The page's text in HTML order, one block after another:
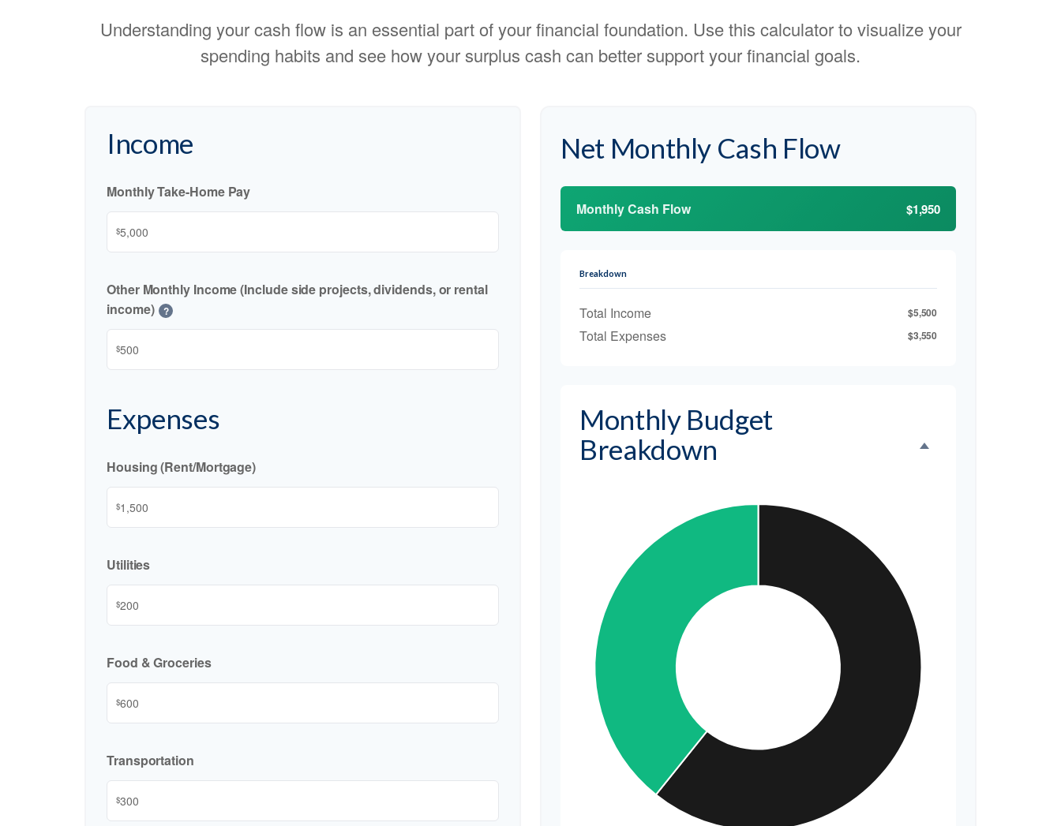
Understanding your cash flow is an essential part of your financial foundation. Use this calculator to visualize your
spending habits and see how your surplus cash can better support your financial goals.
Income
Monthly Take-Home Pay
$
Other Monthly Income (Include side projects, dividends, or rental
income)
?
$
Expenses
Housing (Rent/Mortgage)
$
Utilities
$
Food & Groceries
$
Transportation
$
Net Monthly Cash Flow
Monthly Cash Flow $1,950
Breakdown
Total Income $5,500
Total Expenses $3,550
Monthly Budget
Breakdown